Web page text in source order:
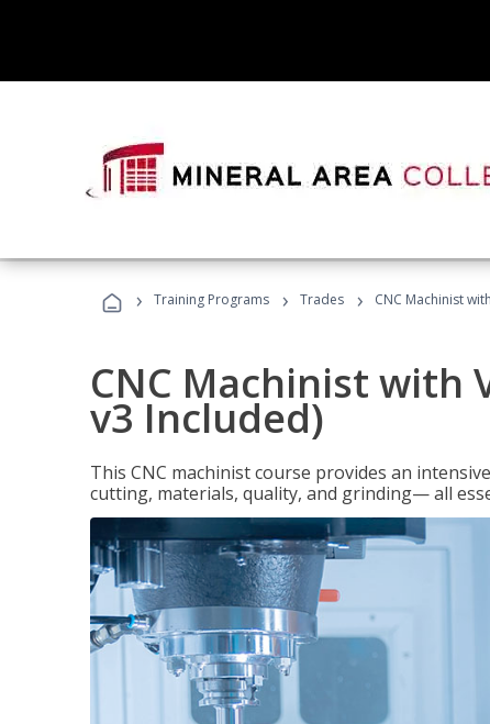
› Training Programs › Trades › CNC Machinist
CNC Machinist with
v3 Included)
This CNC machinist course provides an
cutting, materials, quality, and grinding— all